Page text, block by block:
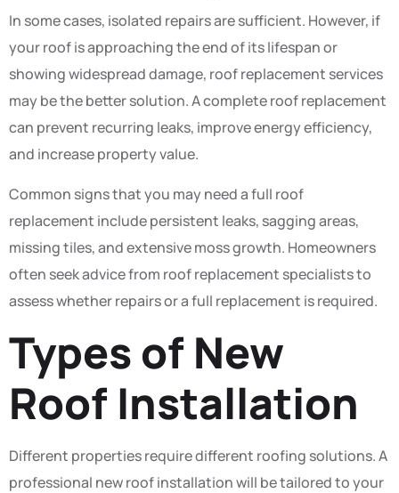
In some cases, isolated repairs are sufficient. However, if
your roof is approaching the end of its lifespan or
showing widespread damage, roof replacement services
may be the better solution. A complete roof replacement
can prevent recurring leaks, improve energy efficiency,
and increase property value.
Common signs that you may need a full roof
replacement include persistent leaks, sagging areas,
missing tiles, and extensive moss growth. Homeowners
often seek advice from roof replacement specialists to
assess whether repairs or a full replacement is required.
Types of New
Roof Installation
Different properties require different roofing solutions. A
professional new roof installation will be tailored to your